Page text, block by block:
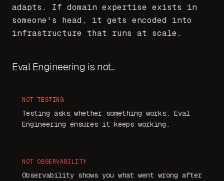
adapts. If domain expertise exists in
someone's head, it gets encoded into
infrastructure that runs at scale.
Eval Engineering is not...
NOT TESTING
Testing asks whether something works. Eval
Engineering ensures it keeps working.
NOT OBSERVABILITY
Observability shows you what went wrong after